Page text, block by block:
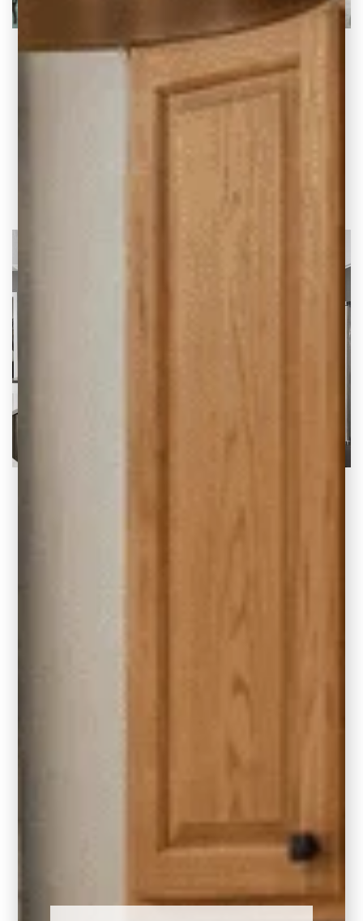
How to Determine Your Kitchen Remodeling
Budget
How to Determine Your Kitchen Remodeling
Oak Cabinets